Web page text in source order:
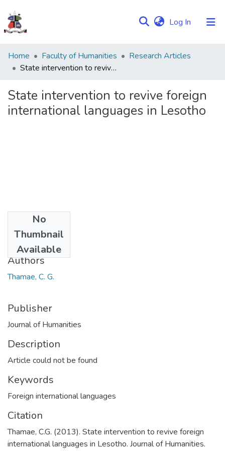
Log In (current)
Communities
&
Browse NULIR
Home Faculty of Humanities
Research Articles
State intervention to revive foreign international languages in Lesotho
State intervention to revive foreign
international languages in Lesotho
No
Thumbnail
Available
2013
Authors
Thamae, C. G.
Publisher
Journal of Humanities
Description
Article could not be found
Keywords
Foreign international languages
Citation
Thamae, C.G. (2013). State intervention to revive foreign
international languages in Lesotho. Journal of Humanities.